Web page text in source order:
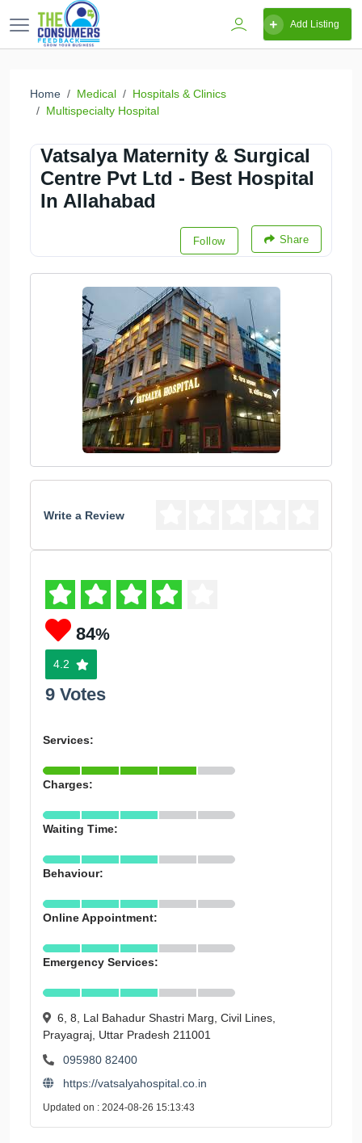
Add Listing
Home Medical
Hospitals & Clinics
Multispecialty Hospital
Vatsalya Maternity & Surgical
Centre Pvt Ltd - Best Hospital
In Allahabad
Follow Share
Write a Review
84%
4.2
9 Votes
Services:
Charges:
Waiting Time:
Behaviour:
Online Appointment:
Emergency Services:
6, 8, Lal Bahadur Shastri Marg, Civil Lines,
Prayagraj, Uttar Pradesh 211001
095980 82400
https://vatsalyahospital.co.in
Updated on : 2024-08-26 15:13:43